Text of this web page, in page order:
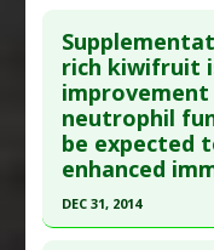
Whey
Pharmacological
Pubmed Data:
192. Epub 2019
Article Published
Study Type:
rich kiwifruit
neutrophil
be expected
enhanced
DEC 31, 2014